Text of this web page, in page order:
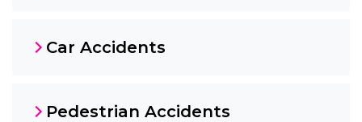
Car Accidents
Pedestrian Accidents